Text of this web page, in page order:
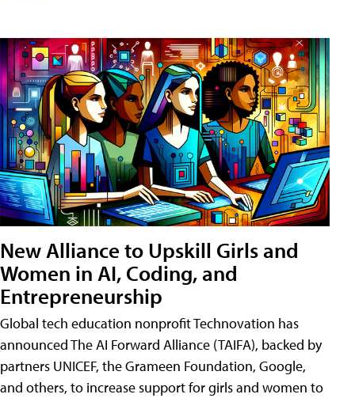
New Alliance to Upskill Girls and
Women in AI, Coding, and
Entrepreneurship
Global tech education nonprofit Technovation has
announced The AI Forward Alliance (TAIFA), backed by
partners UNICEF, the Grameen Foundation, Google,
and others, to increase support for girls and women to